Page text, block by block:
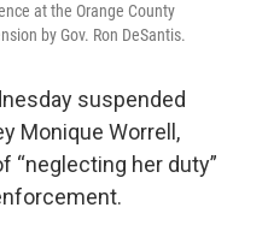
at the Orange County
by Gov. Ron DeSantis.
suspended
Monique Worrell,
“neglecting her duty”